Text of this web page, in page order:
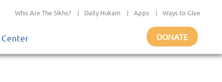
Who Are The Sikhs? | Daily Hukam | Apps | Ways to Give
Center DONATE